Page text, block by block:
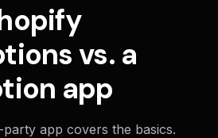
vs. a
app
app covers the basics.